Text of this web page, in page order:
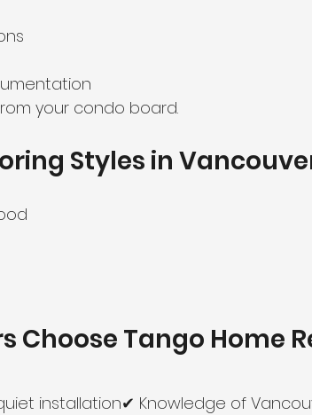
your condo board.
Styles in
Choose Tango Home
installation✔ Knowledge of